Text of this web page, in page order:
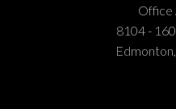
Office
8104 -